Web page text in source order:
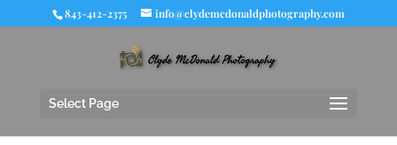
843-412-2375 info@clydemcdonaldphotography.com
Select Page